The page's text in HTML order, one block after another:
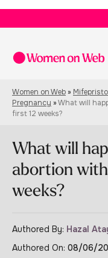
Women on Web »
Pregnancy »What will
first 12 weeks?
What will
abortion
weeks?
Authored By: Hazal
Authored On: 08/06/